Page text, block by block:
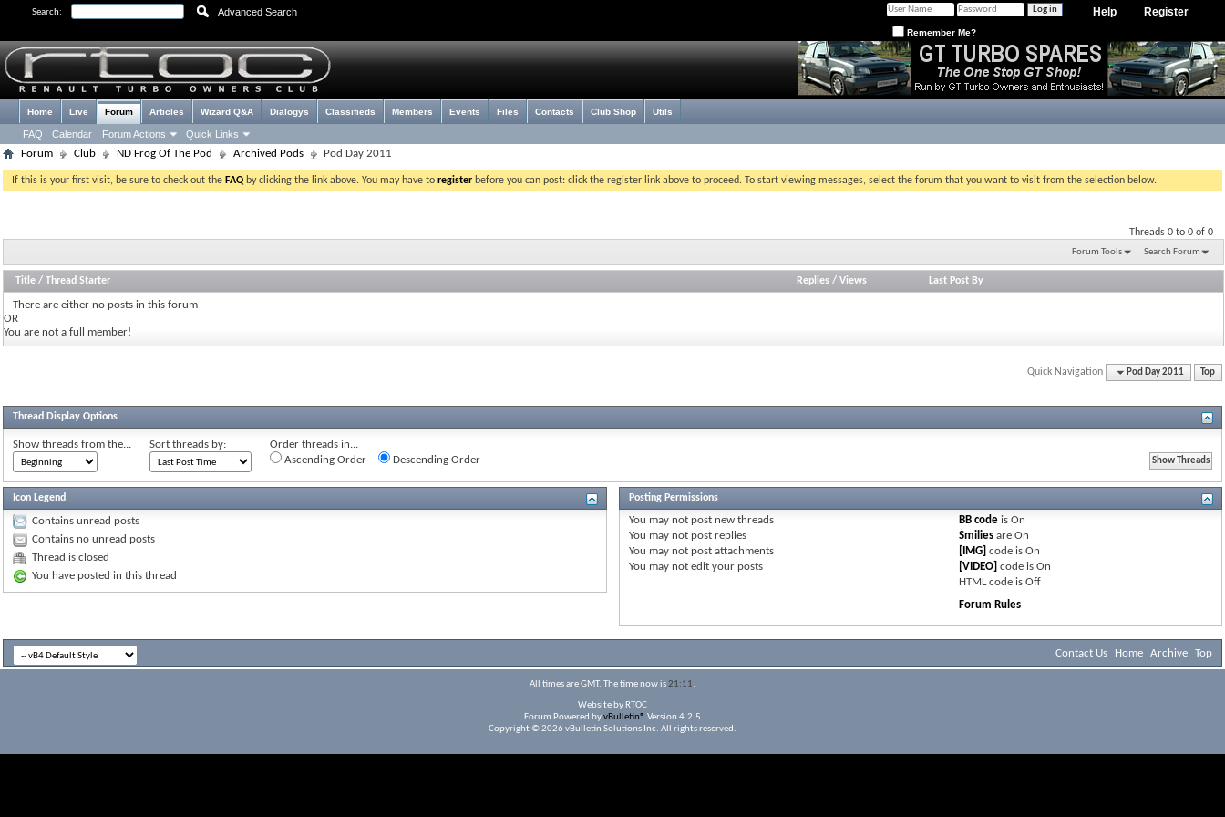
Search: Advanced Search Register
Help
Remember Me?
Home Live Forum
FAQ Calendar Forum Actions Quick Links
Articles Wizard Q&A Dialogys Classifieds Members Events Files Contacts Club Shop Utils
Forum Club ND Frog Of The Pod Archived Pods Pod Day 2011
If this is your first visit, be sure to check out the FAQ by clicking the link above. You may have to register before you can post: click the register link above to proceed. To start viewing messages, select the forum that you want to visit from the selection below.
Threads 0 to 0 of 0
Forum Tools Search Forum
Title / Thread Starter Replies /Views Last Post By
There are either no posts in this forum
OR
You are not a full member!
Quick Navigation Pod Day 2011 Top
Thread Display Options
Show threads from the... Sort threads by:
Order threads in...
Ascending Order
Descending Order
Icon Legend
Contains unread posts
Contains no unread posts
Thread is closed
You have posted in this thread
Posting Permissions
You may notpost new threads
You may notpost replies
You may notpost attachments
You may notedit your posts
BB code isOn
Smilies areOn
[IMG] code isOn
[VIDEO] code isOn
HTML code isOff
Forum Rules
Contact Us Home Archive Top
All times are GMT. The time now is21:11.
Website by RTOC
Forum Powered byvBulletin® Version 4.2.5
Copyright © 2026 vBulletin Solutions Inc. All rights reserved.